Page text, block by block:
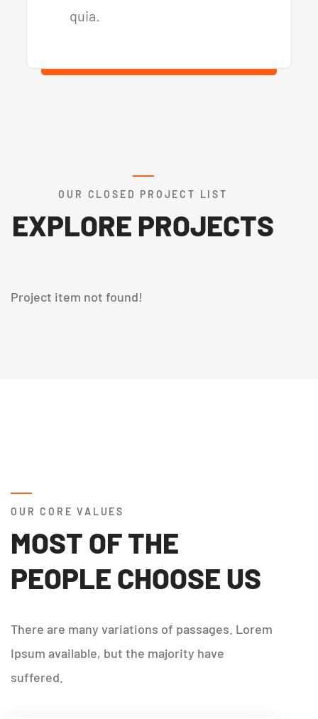
quia.
OUR CLOSED PROJECT LIST
EXPLORE PROJECTS
Project item not found!
OUR CORE VALUES
MOST OF THE
PEOPLE CHOOSE US
There are many variations of passages. Lorem
Ipsum available, but the majority have
suffered.